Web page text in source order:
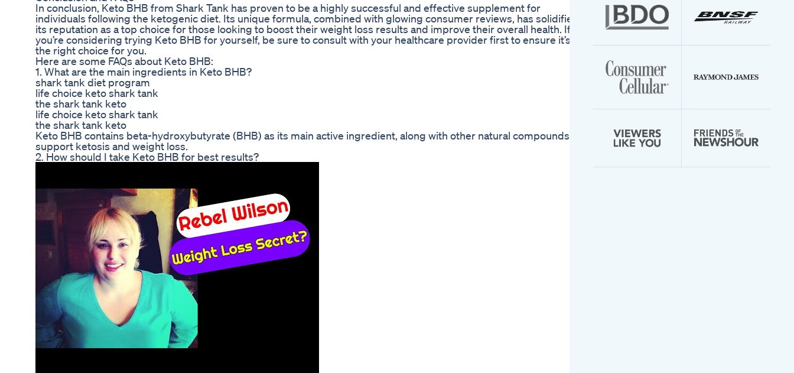
In conclusion, Keto BHB from Shark Tank has proven to be a highly successful and effective supplement for
individuals following the ketogenic diet. Its unique formula, combined with glowing consumer reviews, has solidified
its reputation as a top choice for those looking to boost their weight loss results and improve their overall health. If
you’re considering trying Keto BHB for yourself, be sure to consult with your healthcare provider first to ensure it’s
the right choice for you.
Here are some FAQs about Keto BHB:
1. What are the main ingredients in Keto BHB?
shark tank diet program
life choice keto shark tank
the shark tank keto
life choice keto shark tank
the shark tank keto
Keto BHB contains beta-hydroxybutyrate (BHB) as its main active ingredient, along with other natural compounds to
support ketosis and weight loss.
2. How should I take Keto BHB for best results?